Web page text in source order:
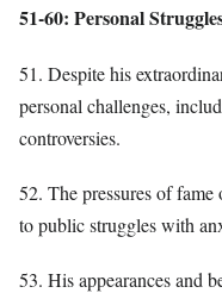
51-60: Personal
51. Despite his
personal challenges,
controversies.
52. The pressures of
to public struggles with
53. His appearances and